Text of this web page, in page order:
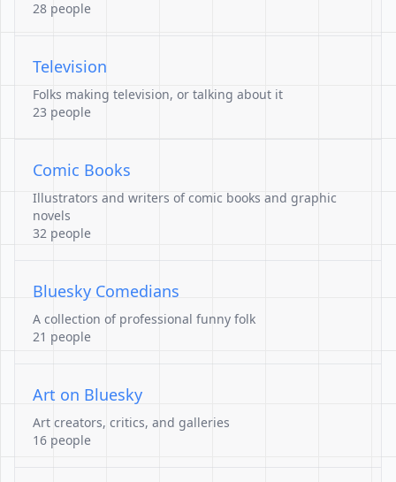
28 people
Television
Folks making television, or talking about it
23 people
Comic Books
Illustrators and writers of comic books and graphic
novels
32 people
Bluesky Comedians
A collection of professional funny folk
21 people
Art on Bluesky
Art creators, critics, and galleries
16 people